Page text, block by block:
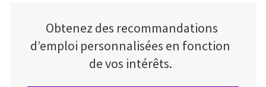
Obtenez des recommandations
d’emploi personnalisées en fonction
de vos intérêts.